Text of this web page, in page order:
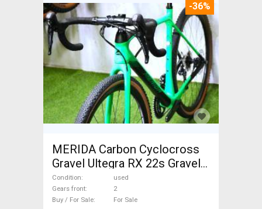
-36%
MERIDA Carbon Cyclocross
Gravel Ultegra RX 22s Gravel /
CX disc brake used For Sale
Condition
used
Gears front
2
Buy / For Sale
For Sale